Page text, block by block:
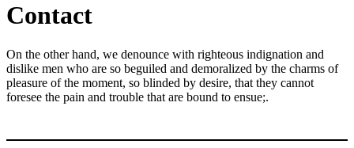
Contact
On the other hand, we denounce with righteous indignation and
dislike men who are so beguiled and demoralized by the charms of
pleasure of the moment, so blinded by desire, that they cannot
foresee the pain and trouble that are bound to ensue;.